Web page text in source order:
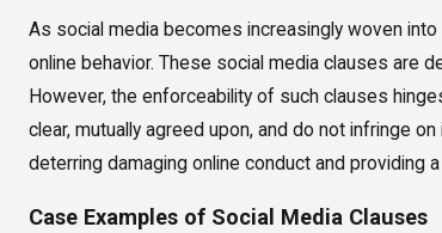
As social media becomes increasingly woven
online behavior. These social media clauses are
However, the enforceability of such clauses
clear, mutually agreed upon, and do not infringe
deterring damaging online conduct and providing
Case Examples of Social Media Clauses